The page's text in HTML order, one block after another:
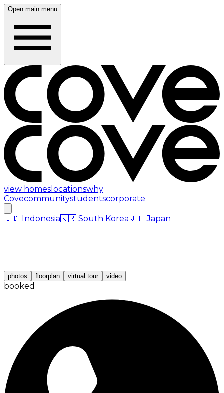
Open main menu
view homes locationswhy
Covecommunitystudentscorporate
🇮🇩 Indonesia🇰🇷 South Korea🇯🇵 Japan
photos floorplan virtual tour video
booked